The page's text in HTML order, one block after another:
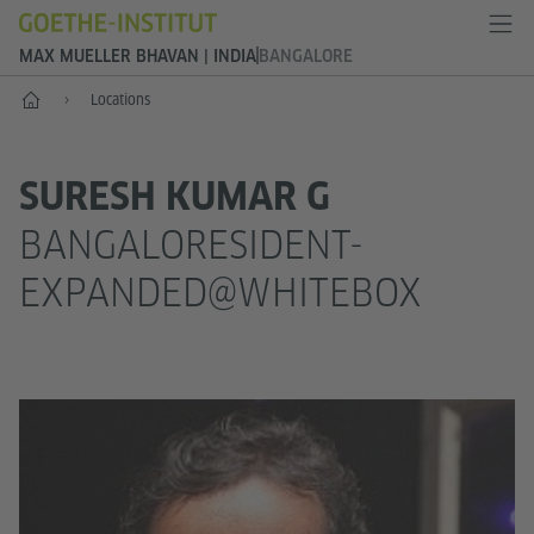
MAX MUELLER BHAVAN | INDIA BANGALORE
Home Locations
SURESH KUMAR G
BANGALORESIDENT-
EXPANDED@WHITEBOX